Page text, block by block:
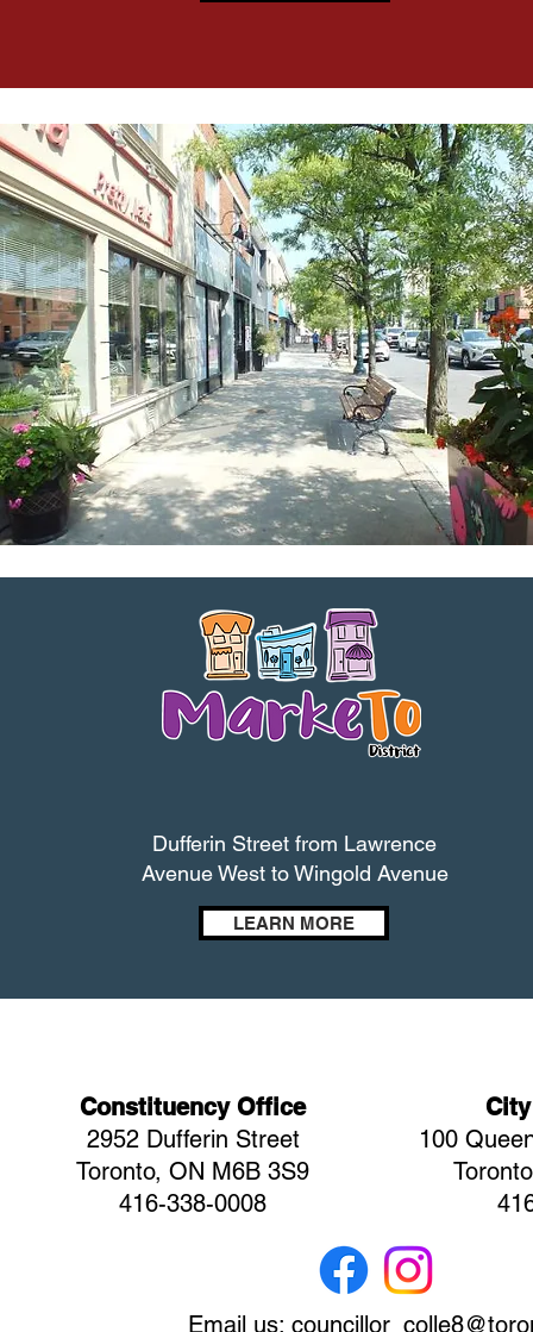
Dufferin Street from Lawrence
Avenue West to Wingold Avenue
LEARN MORE
Constituency Office
2952 Dufferin Street
Toronto, ON M6B 3S9
416-338-0008
100
Email us: